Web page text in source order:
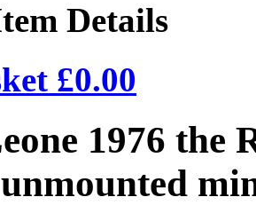
Details
£0.00
1976 the